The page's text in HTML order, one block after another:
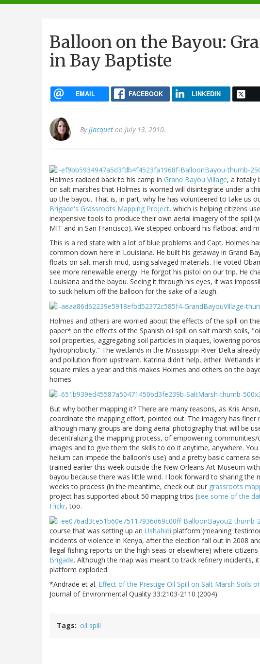
navigation
Balloon on the Bayou:
in Bay Baptiste
EMAIL FACEBOOK LINKEDIN
Byjjacquet on July 13, 2010.
Holmes radioed back to his camp in Grand Bayou Village, a totally
on salt marshes that Holmes is worried will disintegrate under a
up the bayou. That is, in part, why he has volunteered to take us
Brigade's Grassroots Mapping Project, which is helping citizens
inexpensive tools to produce their own aerial imagery of the spill
MIT and in San Francisco). We stepped onboard his flatboat and
This is a red state with a lot of blue problems and Capt. Holmes
common down here in Louisiana. He built his getaway in Grand
floats on salt marsh mud, using salvaged materials. He voted
see more renewable energy. He forgot his pistol on our trip. He
Louisiana and the bayou. Seeing it through his eyes, it was
to suck helium off the balloon for the sake of a laugh.
Holmes and others are worried about the effects of the spill on
paper* on the effects of the Spanish oil spill on salt marsh soils,
soil properties, aggregating soil particles in plaques, lowering
hydrophobicity." The wetlands in the Mississippi River Delta
and pollution from upstream. Katrina didn't help, either. Wetlands
square miles a year and this makes Holmes and others on the
homes.
But why bother mapping it? There are many reasons, as Kris
coordinate the mapping effort, pointed out. The imagery has finer
although many groups are doing aerial photography that will be
decentralizing the mapping process, of empowering
images and to give them the skills to do it anytime, anywhere.
helium can impede the balloon's use) and a pretty basic camera
trained earlier this week outside the New Orleans Art Museum
bayou because there was little wind. I look forward to sharing
weeks to process (in the meantime, check out our grassroots
project has supported about 50 mapping trips (see some of the
Flickr, too.
course that was setting up an Ushahidi platform (meaning
incidents of violence in Kenya, after the election fall out in 2008
llegal fishing reports on the high seas or elsewhere) where
Brigade. Although the map was meant to track refinery incidents,
platform exploded.
*Andrade et al. Effect of the Prestige Oil Spill on Salt Marsh Soils
Journal of Environmental Quality 33:2103-2110 (2004).
Tags oil spill